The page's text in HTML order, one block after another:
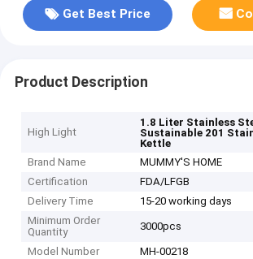
Get Best Price
Product Description
High Light
1.8 Liter Stainless
Sustainable 201
Kettle
Brand Name
MUMMY'S HOME
Certification
FDA/LFGB
Delivery Time
15-20 working days
Minimum Order
Quantity
3000pcs
Model Number MH-00218